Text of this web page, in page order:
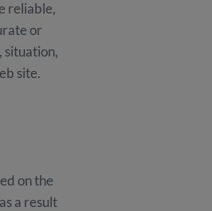
reliable,
or
situation,
site.
on the
a result